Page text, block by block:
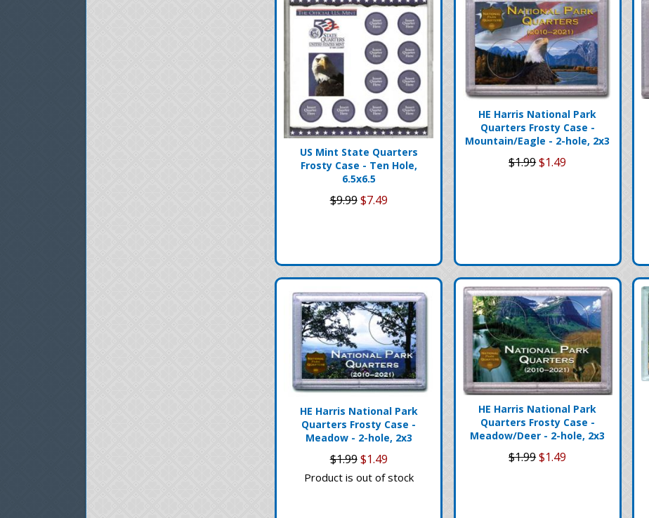
US Mint State Quarters
Frosty Case - Ten Hole,
6.5x6.5
$9.99$7.49
HE Harris National Park
Quarters Frosty Case -
Mountain/Eagle - 2-hole, 2x3
$1.99$1.49
HE Harris National Park
Quarters Frosty Case -
Meadow - 2-hole, 2x3
$1.99$1.49
Product is out of stock
HE Harris National Park
Quarters Frosty Case -
Meadow/Deer - 2-hole, 2x3
$1.99$1.49